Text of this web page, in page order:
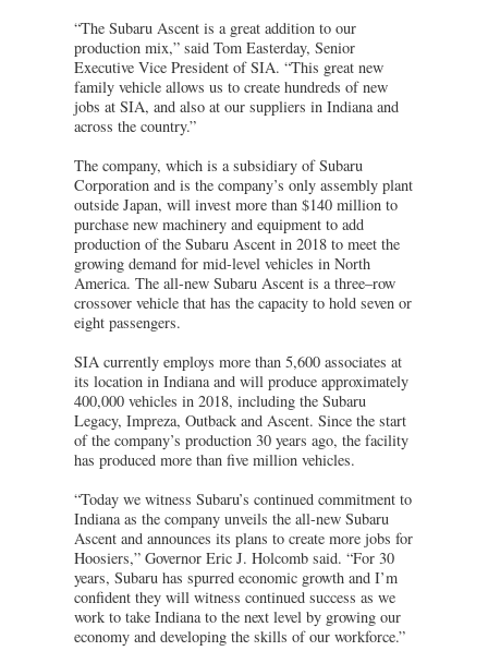
“The Subaru Ascent is a great addition to our
production mix,” said Tom Easterday, Senior
Executive Vice President of SIA. “This great new
family vehicle allows us to create hundreds of new
jobs at SIA, and also at our suppliers in Indiana and
across the country.”
The company, which is a subsidiary of Subaru
Corporation and is the company’s only assembly plant
outside Japan, will invest more than $140 million to
purchase new machinery and equipment to add
production of the Subaru Ascent in 2018 to meet the
growing demand for mid-level vehicles in North
America. The all-new Subaru Ascent is a three–row
crossover vehicle that has the capacity to hold seven or
eight passengers.
SIA currently employs more than 5,600 associates at
its location in Indiana and will produce approximately
400,000 vehicles in 2018, including the Subaru
Legacy, Impreza, Outback and Ascent. Since the start
of the company’s production 30 years ago, the facility
has produced more than five million vehicles.
“Today we witness Subaru’s continued commitment to
Indiana as the company unveils the all-new Subaru
Ascent and announces its plans to create more jobs for
Hoosiers,” Governor Eric J. Holcomb said. “For 30
years, Subaru has spurred economic growth and I’m
confident they will witness continued success as we
work to take Indiana to the next level by growing our
economy and developing the skills of our workforce.”